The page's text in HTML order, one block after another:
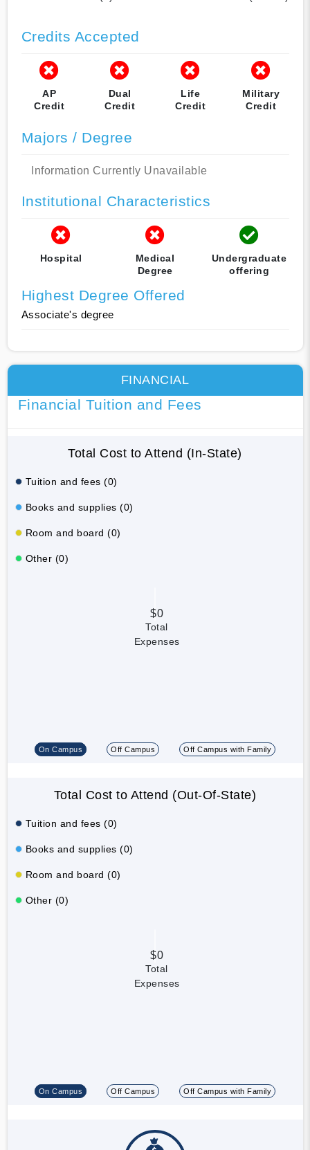
Credits Accepted
AP
Credit
Dual
Credit
Life
Credit
Military
Credit
Majors / Degree
Information Currently Unavailable
Institutional Characteristics
Hospital
Medical
Degree
Undergraduate
offering
Highest Degree Offered
Associate's degree
FINANCIAL
Financial Tuition and Fees
Total Cost to Attend (In-State)
Tuition and fees (0)
Books and supplies (0)
Room and board (0)
Other (0)
$0
Total
Expenses
On Campus Off Campus Off Campus with Family
Total Cost to Attend (Out-Of-State)
Tuition and fees (0)
Books and supplies (0)
Room and board (0)
Other (0)
$0
Total
Expenses
On Campus Off Campus Off Campus with Family